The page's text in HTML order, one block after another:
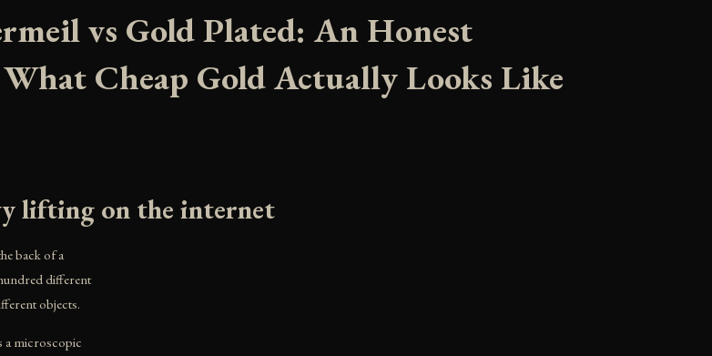
vs Gold Plated: An Honest
Cheap Gold Actually Looks Like
lifting on the internet
back of a
different
objects.
a microscopic